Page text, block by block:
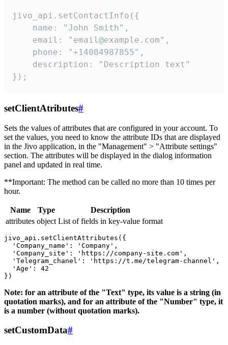
jivo_api.setContactInfo({
    name: "John Smith",
    email: "email@example.com",
    phone: "+14084987855",
    description: "Description text"
});
setClientAtributes#
Sets the values ​​of attributes that are configured in your account. To
set the values, you need to know the attribute IDs that are displayed
in the Jivo application, in the "Management" > "Attribute settings"
section. The attributes will be displayed in the dialog information
panel and updated in real time.
**Important: The method can be called no more than 10 times per
hour.
Name Type
Description
attributes object List of fields in key-value format
jivo_api.setClientAttributes({
  'Company_name': 'Company',
  'Company_site': 'https://company-site.com',
  'Telegram_chanel': 'https://t.me/telegram-channel',
  'Age': 42
Note: for an attribute of the "Text" type, its value is a string (in
quotation marks), and for an attribute of the "Number" type, it
is a number (without quotation marks).
setCustomData#